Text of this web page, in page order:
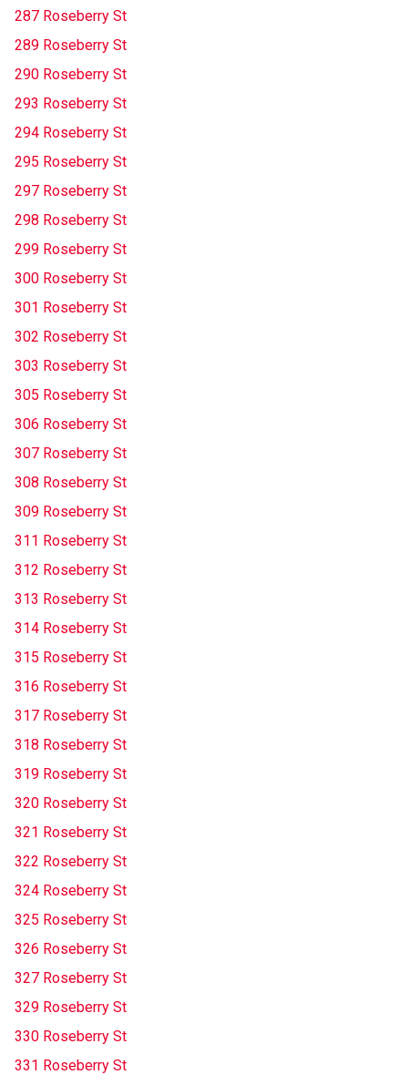
287 Roseberry St
289 Roseberry St
290 Roseberry St
293 Roseberry St
294 Roseberry St
295 Roseberry St
297 Roseberry St
298 Roseberry St
299 Roseberry St
300 Roseberry St
301 Roseberry St
302 Roseberry St
303 Roseberry St
305 Roseberry St
306 Roseberry St
307 Roseberry St
308 Roseberry St
309 Roseberry St
311 Roseberry St
312 Roseberry St
313 Roseberry St
314 Roseberry St
315 Roseberry St
316 Roseberry St
317 Roseberry St
318 Roseberry St
319 Roseberry St
320 Roseberry St
321 Roseberry St
322 Roseberry St
324 Roseberry St
325 Roseberry St
326 Roseberry St
327 Roseberry St
329 Roseberry St
330 Roseberry St
331 Roseberry St